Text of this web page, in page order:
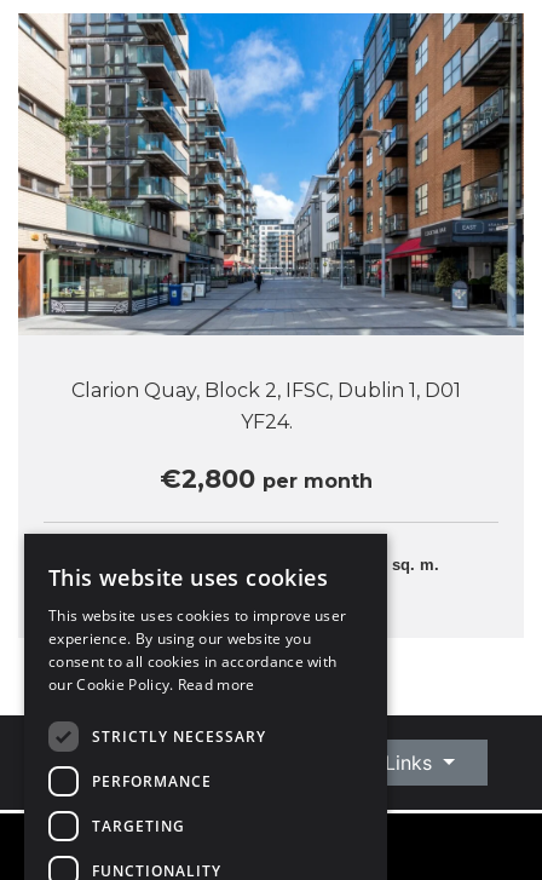
Clarion Quay, Block 2, IFSC, Dublin 1, D01
YF24.
€2,800 per month
70 sq. m.
Connect With Us Quick Links
©
This website uses cookies
This website uses cookies to improve user
experience. By using our website you
consent to all cookies in accordance with
our Cookie Policy. Read more
STRICTLY NECESSARY
PERFORMANCE
TARGETING
FUNCTIONALITY